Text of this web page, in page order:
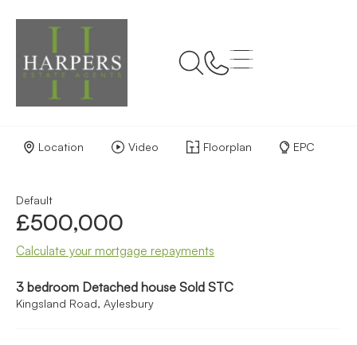
Location Video Floorplan EPC
Default
£500,000
Calculate your mortgage repayments
3 bedroom Detached house Sold STC
Kingsland Road, Aylesbury